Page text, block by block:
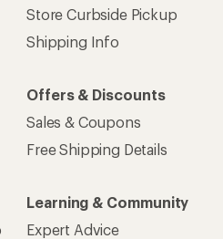
Store Curbside Pickup
Shipping Info
Offers & Discounts
Sales & Coupons
Free Shipping Details
Learning & Community
Expert Advice